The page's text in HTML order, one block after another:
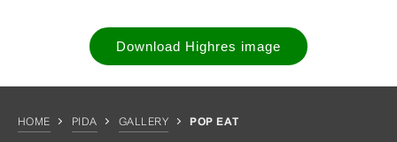
Download Highres image
HOME PIDA GALLERY POP EAT